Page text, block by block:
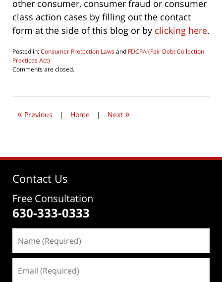
other consumer, consumer fraud or consumer
class action cases by filling out the contact
form at the side of this blog or by clicking here.
Posted in:Consumer Protection Lawsand FDCPA (Fair Debt Collection
Practices Act)
Updated:
2022
am
Comments are closed.
« Previous | Home | Next »
Contact Us
Free Consultation
630-333-0333
(Required)
(Required)